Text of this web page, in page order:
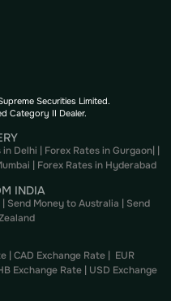
Securities Limited.
Category II Dealer.
in Delhi | Forex Rates in Gurgaon| |
| Forex Rates in Hyderabad
INDIA
| Send Money to Australia | Send
| CAD Exchange Rate | EUR
Exchange Rate | USD Exchange